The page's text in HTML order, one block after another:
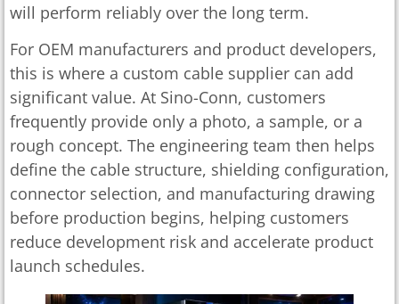
will perform reliably over the long term.
For OEM manufacturers and product developers,
this is where a custom cable supplier can add
significant value. At Sino-Conn, customers
frequently provide only a photo, a sample, or a
rough concept. The engineering team then helps
define the cable structure, shielding configuration,
connector selection, and manufacturing drawing
before production begins, helping customers
reduce development risk and accelerate product
launch schedules.